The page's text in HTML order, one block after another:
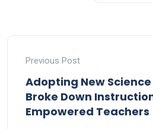
Previous Post
Adopting New
Broke Down
Empowered Teachers